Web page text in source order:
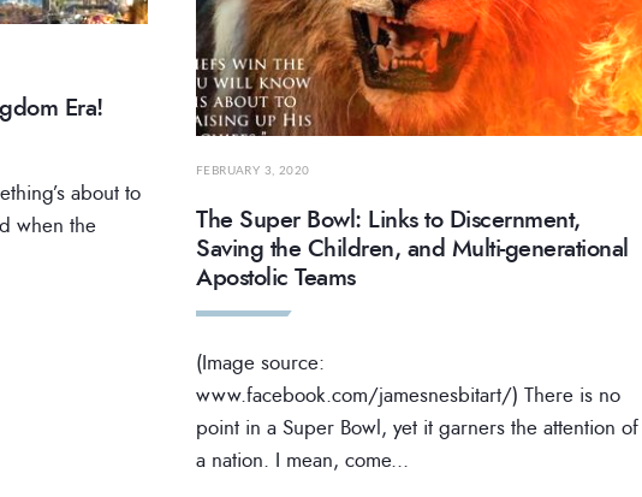
Era!
about to
when the
FEBRUARY 3, 2020
The Super Bowl: Links to Discernment,
Saving the Children, and Multi-generational
Apostolic Teams
(Image source:
www.facebook.com/jamesnesbitart/) There is no
point in a Super Bowl, yet it garners the attention of
a nation. I mean, come...